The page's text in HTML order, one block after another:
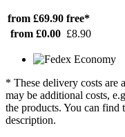
from £69.90 free*
from £0.00 £8.90
* These delivery costs are
may be additional costs,
the products. You can
description.